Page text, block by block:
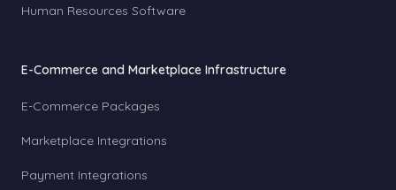
Human Resources Software
E-Commerce and Marketplace Infrastructure
E-Commerce Packages
Marketplace Integrations
Payment Integrations